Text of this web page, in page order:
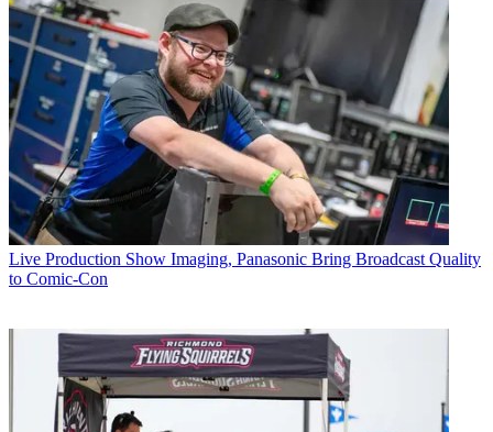
Live Production Show Imaging, Panasonic Bring Broadcast Quality
to Comic-Con